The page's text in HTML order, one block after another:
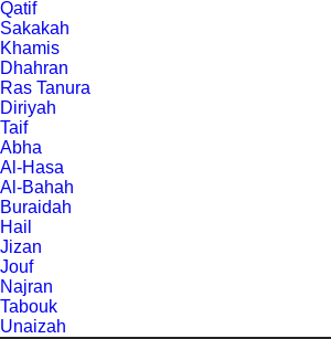
Qatif
Sakakah
Khamis
Dhahran
Ras Tanura
Diriyah
Taif
Abha
Al-Hasa
Al-Bahah
Buraidah
Hail
Jizan
Jouf
Najran
Tabouk
Unaizah